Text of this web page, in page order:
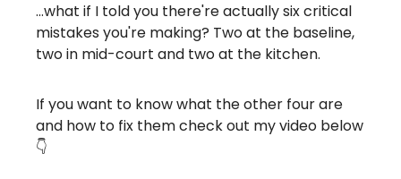
…what if I told you there're actually six critical
mistakes you're making? Two at the baseline,
two in mid-court and two at the kitchen.
If you want to know what the other four are
and how to fix them check out my video below
👇